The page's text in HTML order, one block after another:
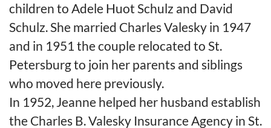
children to Adele Huot Schulz and David
Schulz. She married Charles Valesky in 1947
and in 1951 the couple relocated to St.
Petersburg to join her parents and siblings
who moved here previously.
In 1952, Jeanne helped her husband establish
the Charles B. Valesky Insurance Agency in St.